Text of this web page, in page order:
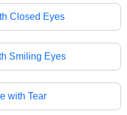
Closed Eyes
Smiling Eyes
with Tear